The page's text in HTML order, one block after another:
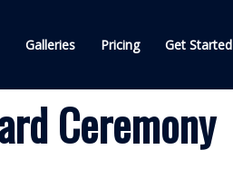
Galleries Pricing Get Started
Ceremony